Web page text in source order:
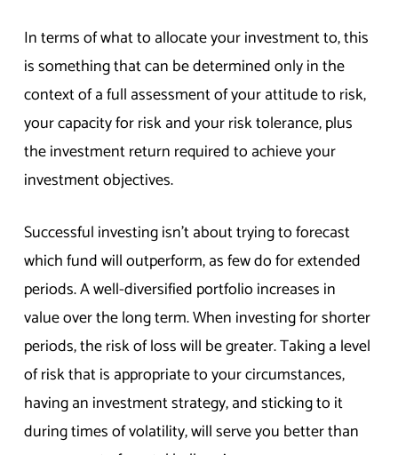
In terms of what to allocate your investment to, this
is something that can be determined only in the
context of a full assessment of your attitude to risk,
your capacity for risk and your risk tolerance, plus
the investment return required to achieve your
investment objectives.
Successful investing isn’t about trying to forecast
which fund will outperform, as few do for extended
periods. A well-diversified portfolio increases in
value over the long term. When investing for shorter
periods, the risk of loss will be greater. Taking a level
of risk that is appropriate to your circumstances,
having an investment strategy, and sticking to it
during times of volatility, will serve you better than